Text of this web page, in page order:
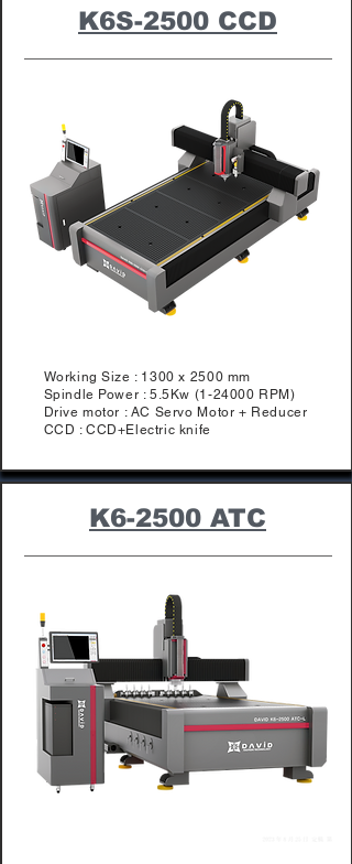
K6S-2500 CCD
Working Size : 1300 x 2500 mm
Spindle Power : 5.5Kw (1-24000 RPM)
Drive motor : AC Servo Motor + Reducer
CCD : CCD+Electric knife
K6-2500 ATC